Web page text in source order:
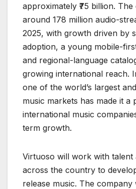
approximately ₹75 billion.
around 178 million audio-
2025, with growth driven by
adoption, a young mobile-
and regional-language
growing international reach.
one of the world’s largest
music markets has made it a
international music
term growth.
Virtuoso will work with talent
across the country to
release music. The